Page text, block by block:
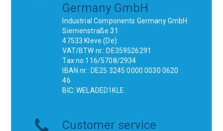
Germany GmbH
Industrial Components Germany GmbH
Siemenstraße 31
47533 Kleve (De)
VAT/BTW nr.: DE359526291
Tax no.116/5708/2934
IBAN nr.: DE25 3245 0000 0030 0620
46
BIC: WELADED1KLE
Customer service